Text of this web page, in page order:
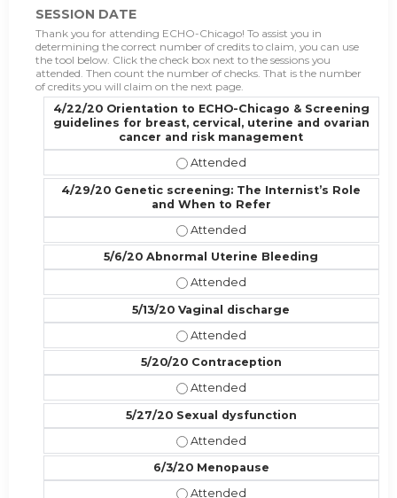
SESSION DATE
Thank you for attending ECHO-Chicago! To assist you in
determining the correct number of credits to claim, you can use
the tool below. Click the check box next to the sessions you
attended. Then count the number of checks. That is the number
of credits you will claim on the next page.
4/22/20 Orientation to ECHO-Chicago & Screening
guidelines for breast, cervical, uterine and ovarian
cancer and risk management
4/22/20 Orientation to ECHO-
4/29/20 Genetic screening: The Internist’s Role
and When to Refer
4/29/20 Genetic screening: The
5/6/20 Abnormal Uterine Bleeding
5/6/20 Abnormal Uterine Bleeding
5/13/20 Vaginal discharge
5/13/20 Vaginal discharge -
5/20/20 Contraception
5/20/20 Contraception - Attended
5/27/20 Sexual dysfunction
5/27/20 Sexual dysfunction -
6/3/20 Menopause
6/3/20 Menopause - Attended